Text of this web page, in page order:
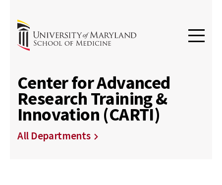
Center for Advanced
Research Training &
Innovation (CARTI)
All Departments